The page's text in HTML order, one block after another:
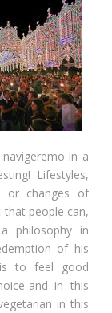
in a
Lifestyles,
or changes of
people can,
philosophy in
of his
to feel good
and in this
in this